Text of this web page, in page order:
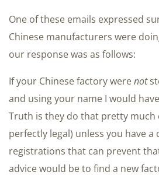
One of these emails expressed
Chinese manufacturers were
our response was as follows:
If your Chinese factory werenot
and using your name I would
Truth is they do that pretty much
perfectly legal) unless you have a
registrations that can prevent
advice would be to find a new